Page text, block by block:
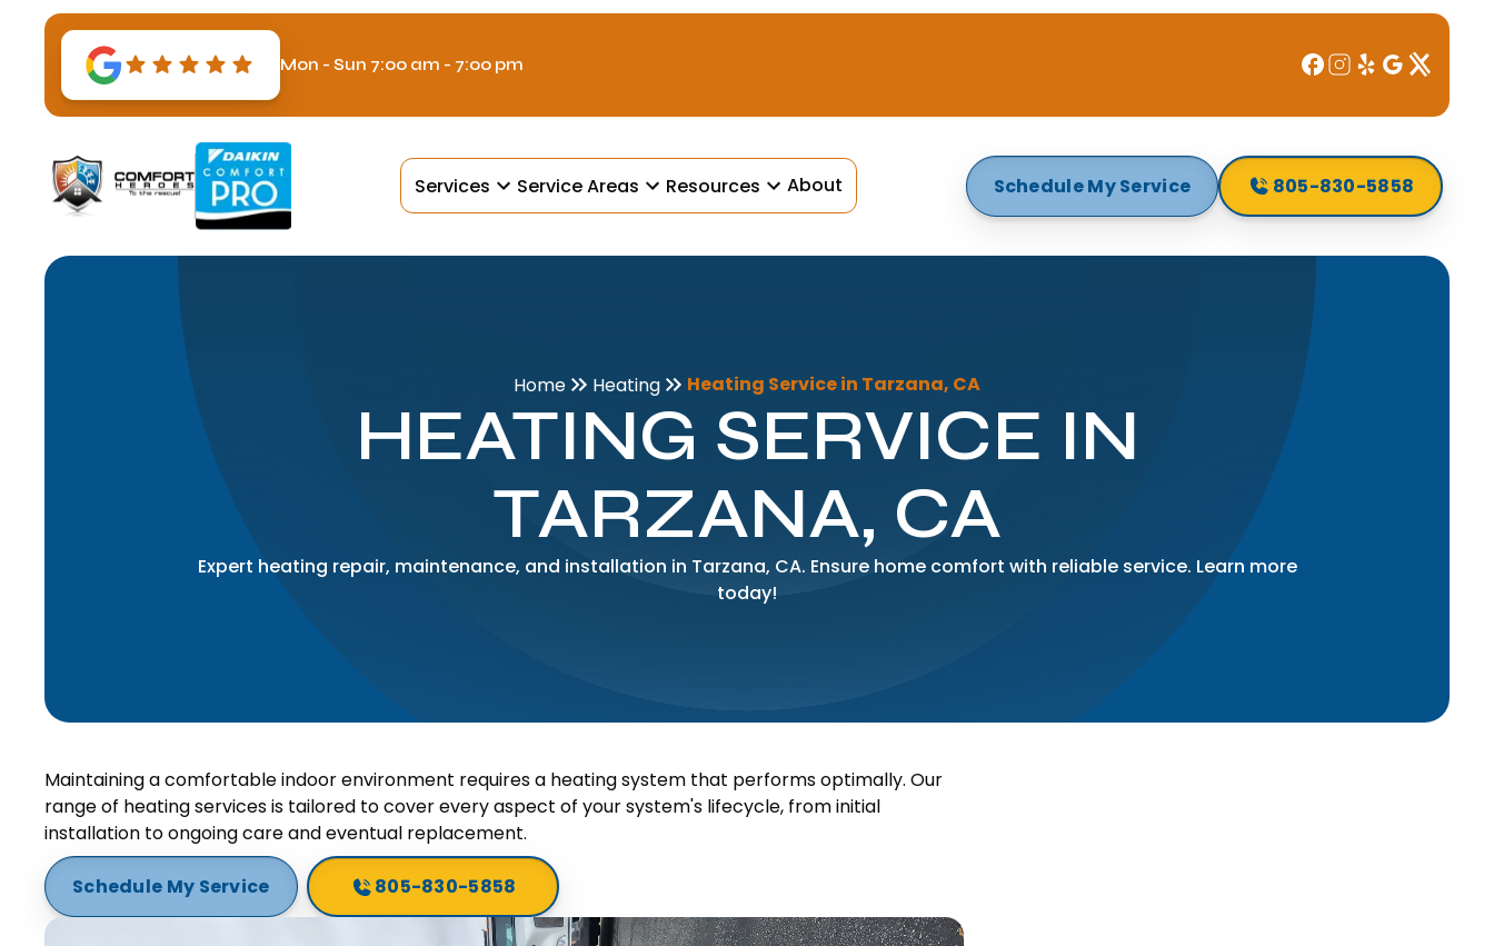
Mon - Sun 7:00 am - 7:00 pm
Services Service Areas Resources About Schedule My Service 805-830-5858
Home Heating Heating Service in Tarzana, CA
HEATING SERVICE IN
TARZANA, CA
Expert heating repair, maintenance, and installation in Tarzana, CA. Ensure home comfort with reliable service. Learn more
today!
Maintaining a comfortable indoor environment requires a heating system that performs optimally. Our
range of heating services is tailored to cover every aspect of your system's lifecycle, from initial
installation to ongoing care and eventual replacement.
Schedule My Service 805-830-5858